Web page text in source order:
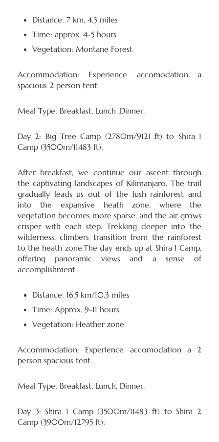
Distance: 7 km, 4.3 miles
Time: approx. 4-5 hours
Vegetation: Montane Forest
Accommodation: Experience accomodation a
spacious 2 person tent.
Meal Type: Breakfast, Lunch ,Dinner.
Day 2: Big Tree Camp (2780m/9121 ft) to Shira 1
Camp (3500m/11483 ft):
After breakfast, we continue our ascent through
the captivating landscapes of Kilimanjaro. The trail
gradually leads us out of the lush rainforest and
into the expansive heath zone, where the
vegetation becomes more sparse, and the air grows
crisper with each step. Trekking deeper into the
wilderness, climbers transition from the rainforest
to the heath zone.The day ends up at Shira 1 Camp,
offering panoramic views and a sense of
accomplishment.
Distance: 16.5 km/10.3 miles
Time: Approx. 9-11 hours
Vegetation: Heather zone
Accommodation: Experience accomodation a 2
person spacious tent.
Meal Type: Breakfast, Lunch, Dinner.
Day 3: Shira 1 Camp (3500m/11483 ft) to Shira 2
Camp (3900m/12795 ft):